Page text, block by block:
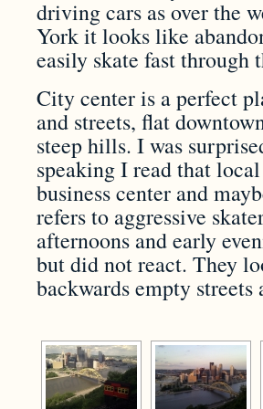
driving cars as over the
York it looks like
easily skate fast through
City center is a perfect
and streets, flat
steep hills. I was
speaking I read that
business center and
refers to aggressive
afternoons and early
but did not react. They
backwards empty streets